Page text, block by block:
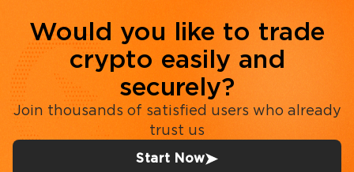
Would you like to trade
crypto easily and
securely?
Join thousands of satisfied users who already
trust us
Start Now